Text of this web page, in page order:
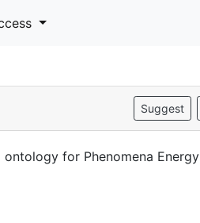
Suggest
for Phenomena Energy